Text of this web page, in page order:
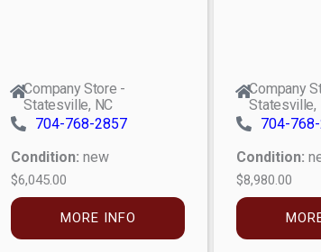
Company Store -
Statesville, NC
704-768-2857
Condition: new
$6,045.00
MORE INFO
Company
Statesville,
704-
Condition:
$8,980.00